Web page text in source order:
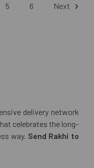
5 6 Next
delivery network
celebrates the long-
way. Send Rakhi to